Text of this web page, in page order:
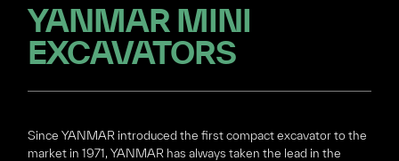
YANMAR MINI
EXCAVATORS
Since YANMAR introduced the first compact excavator to the
market in 1971, YANMAR has always taken the lead in the